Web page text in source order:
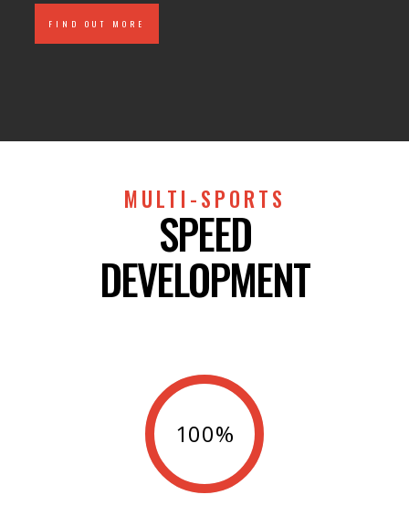
FIND OUT MORE
MULTI-SPORTS
SPEED
DEVELOPMENT
100%